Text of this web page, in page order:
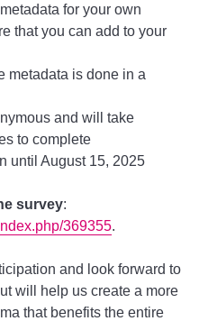
for your own
that you can add to your
is done in a
and will take
to complete
August 15, 2025
survey:
369355.
and look forward to
will help us create a more
that benefits the entire